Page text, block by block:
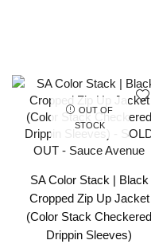
OUT OF
STOCK
SA Color Stack | Black
Cropped Zip Up Jacket
(Color Stack Checkered
Drippin Sleeves)